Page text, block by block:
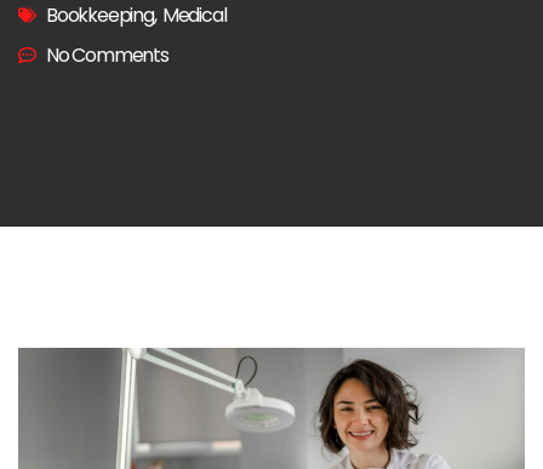
Bookkeeping, Medical
No Comments